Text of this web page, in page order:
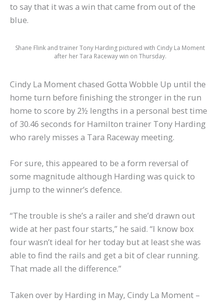
to say that it was a win that came from out of the
blue.
Shane Flink and trainer Tony Harding pictured with Cindy La Moment
after her Tara Raceway win on Thursday.
Cindy La Moment chased Gotta Wobble Up until the
home turn before finishing the stronger in the run
home to score by 2½ lengths in a personal best time
of 30.46 seconds for Hamilton trainer Tony Harding
who rarely misses a Tara Raceway meeting.
For sure, this appeared to be a form reversal of
some magnitude although Harding was quick to
jump to the winner’s defence.
“The trouble is she’s a railer and she’d drawn out
wide at her past four starts,” he said. “I know box
four wasn’t ideal for her today but at least she was
able to find the rails and get a bit of clear running.
That made all the difference.”
Taken over by Harding in May, Cindy La Moment –